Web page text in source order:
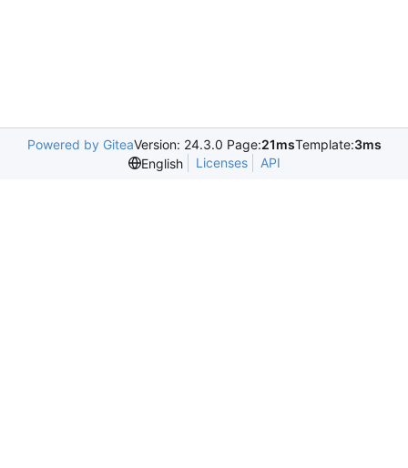
Powered by GiteaVersion: 24.3.0 Page:21msTemplate:3ms
English
Licenses API